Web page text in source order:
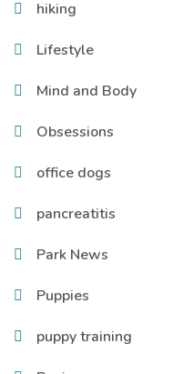
hiking
Lifestyle
Mind and Body
Obsessions
office dogs
pancreatitis
Park News
Puppies
puppy training